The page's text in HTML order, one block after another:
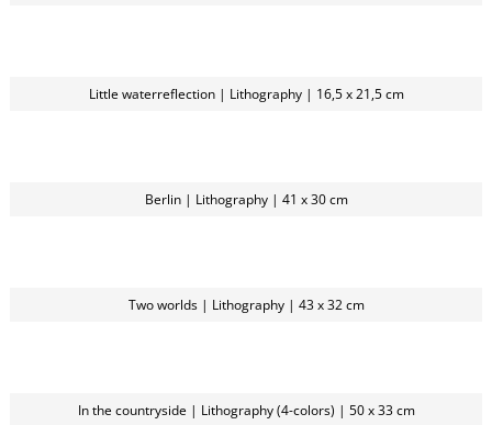
Little waterreflection | Lithography | 16,5 x 21,5 cm
Berlin | Lithography | 41 x 30 cm
Two worlds | Lithography | 43 x 32 cm
In the countryside | Lithography (4-colors) | 50 x 33 cm